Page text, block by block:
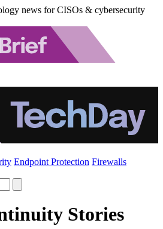
news for CISOs & cybersecurity
Endpoint Protection Firewalls
Stories